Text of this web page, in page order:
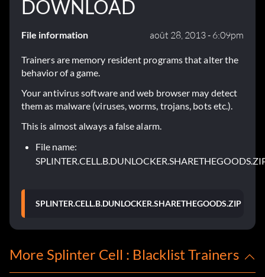
DOWNLOAD
File information août 28, 2013 - 6:09pm
Trainers are memory resident programs that alter the
behavior of a game.
Your antivirus software and web browser may detect
them as malware (viruses, worms, trojans, bots etc.).
This is almost always a false alarm.
File name:
SPLINTER.CELL.B.DUNLOCKER.SHARETHEGOODS.ZIP
More Splinter Cell : Blacklist Trainers